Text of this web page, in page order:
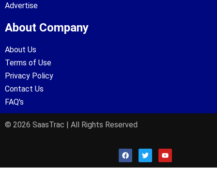
Advertise
About Company
About Us
Terms of Use
Privacy Policy
Contact Us
FAQ's
© 2026 SaasTrac | All Rights Reserved